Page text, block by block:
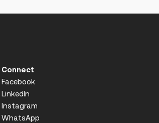
Connect
Facebook
LinkedIn
Instagram
WhatsApp